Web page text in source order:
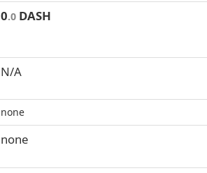
0.0 DASH
N/A
none
none